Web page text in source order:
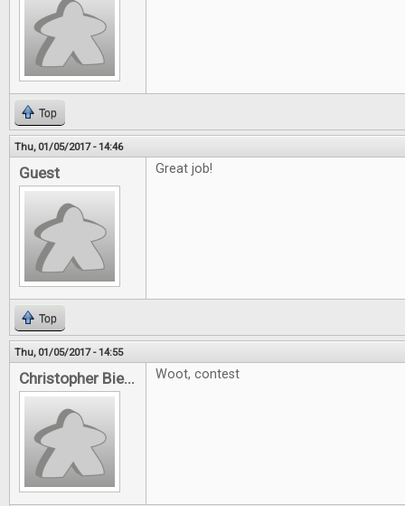
Top
Thu, 01/05/2017 - 14:46
Guest Great job!
Top
Thu, 01/05/2017 - 14:55
Christopher Bie... Woot, contest